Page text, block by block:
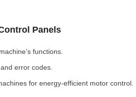
Panels
functions.
error codes.
for energy-efficient motor control.